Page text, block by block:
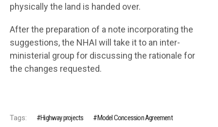
physically the land is handed over.
After the preparation of a note incorporating the
suggestions, the NHAI will take it to an inter-
ministerial group for discussing the rationale for
the changes requested.
Tags: Highway projects
Model Concession Agreement